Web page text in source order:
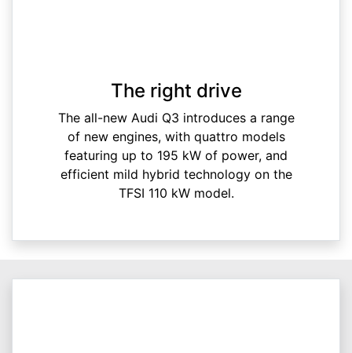
The right drive
The all-new Audi Q3 introduces a range
of new engines, with quattro models
featuring up to 195 kW of power, and
efficient mild hybrid technology on the
TFSI 110 kW model.